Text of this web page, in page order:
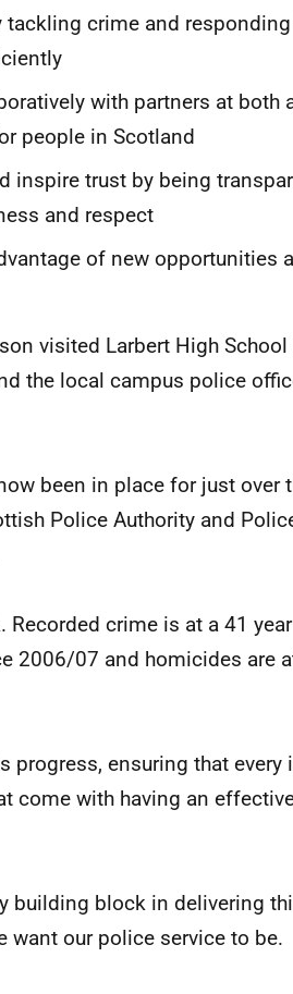
crime and
with partners at both
people in Scotland
trust by being
and respect
of new opportunities
visited Larbert High
the local campus police
been in place for just over
Police Authority and
crime is at a 41
2006/07 and homicides are
progress, ensuring that every
come with having an
building block in delivering
want our police service to be.